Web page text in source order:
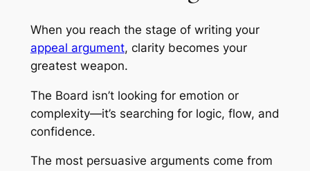
When you reach the stage of writing your
appeal argument, clarity becomes your
greatest weapon.
The Board isn’t looking for emotion or
complexity—it’s searching for logic, flow, and
confidence.
The most persuasive arguments come from